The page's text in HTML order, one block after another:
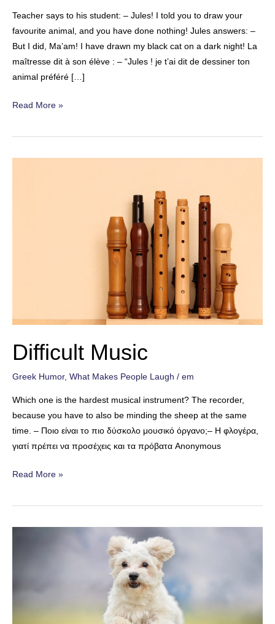
Teacher says to his student: – Jules! I told you to draw your
favourite animal, and you have done nothing! Jules answers: –
But I did, Ma’am! I have drawn my black cat on a dark night! La
maîtresse dit à son élève : – “Jules ! je t’ai dit de dessiner ton
animal préféré […]
Young
Read More »
Difficult Music
Greek Humor, What Makes People Laugh / em
Which one is the hardest musical instrument? The recorder,
because you have to also be minding the sheep at the same
time. – Ποιο είναι το πιο δύσκολο μουσικό όργανο;– H φλογέρα,
γιατί πρέπει να προσέχεις και τα πρόβατα Anonymous
Difficult
Read More »